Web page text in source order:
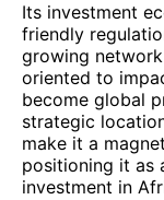
Its investment
friendly
growing
oriented to
become global
strategic
make it a
positioning it as
investment in